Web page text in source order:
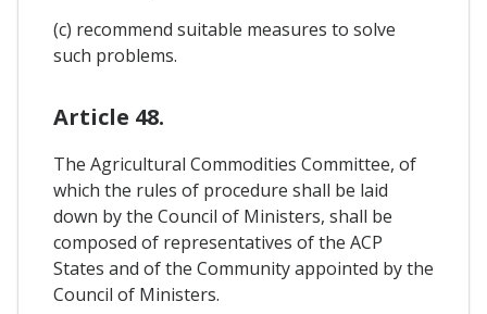
(c) recommend suitable measures to solve
such problems.
Article 48.
The Agricultural Commodities Committee, of
which the rules of procedure shall be laid
down by the Council of Ministers, shall be
composed of representatives of the ACP
States and of the Community appointed by the
Council of Ministers.